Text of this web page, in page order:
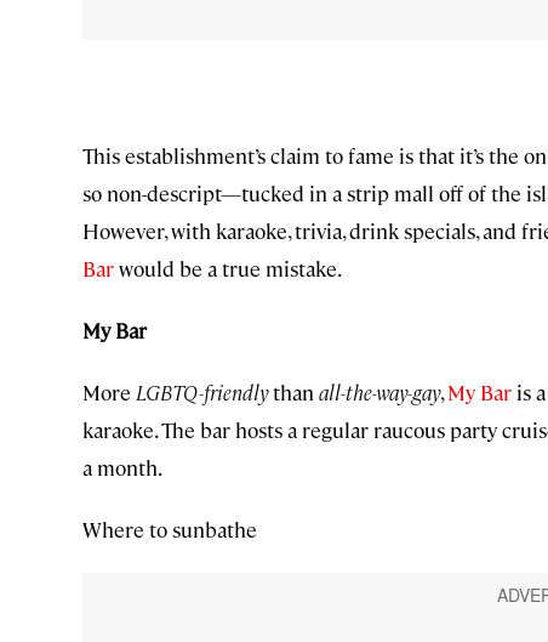
This establishment’s claim to fame is that it’s the
so non-descript—tucked in a strip mall off of the
However, with karaoke, trivia, drink specials, and
Barwould be a true mistake.
My Bar
More LGBTQ-friendlythan all-the-way-gay,My Bar is
karaoke. The bar hosts a regular raucous party
a month.
Where to sunbathe